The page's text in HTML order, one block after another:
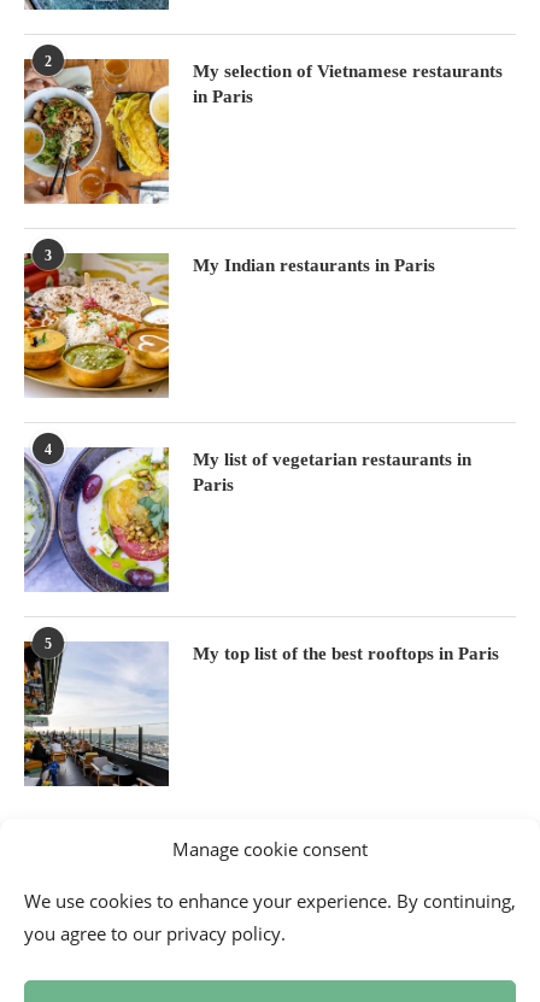
Manage cookie consent
We use cookies to enhance your experience. By continuing,
you agree to our privacy policy.
2
My selection of Vietnamese restaurants
in Paris
3
My Indian restaurants in Paris
4
My list of vegetarian restaurants in
Paris
5
My top list of the best rooftops in Paris